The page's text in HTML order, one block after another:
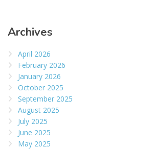
Archives
April 2026
February 2026
January 2026
October 2025
September 2025
August 2025
July 2025
June 2025
May 2025